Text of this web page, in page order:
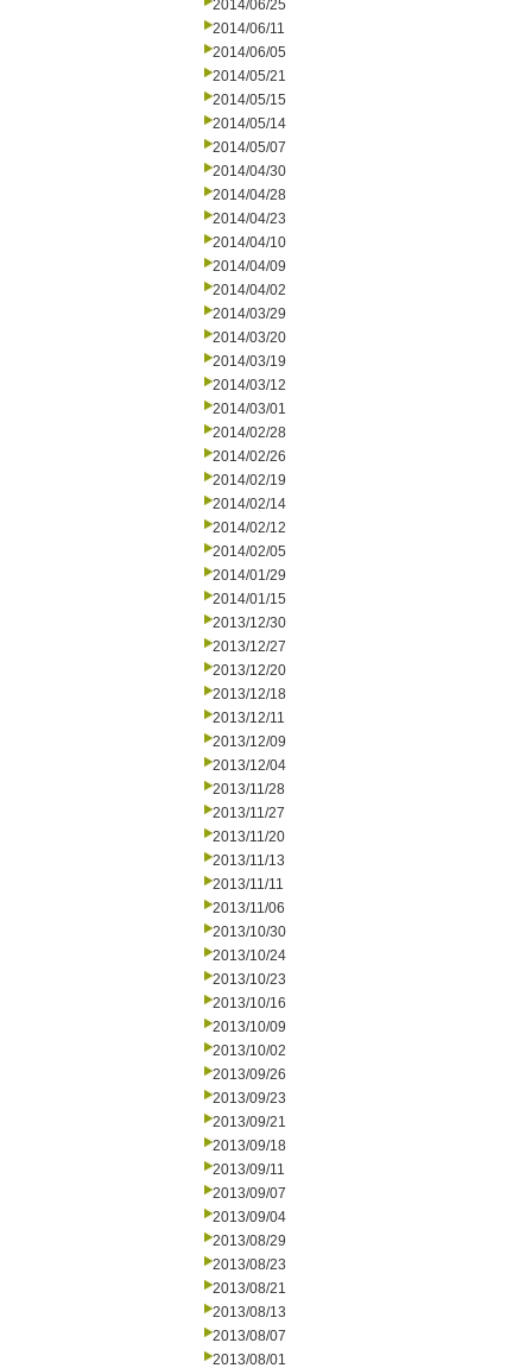
2014/06/25
2014/06/11
2014/06/05
2014/05/21
2014/05/15
2014/05/14
2014/05/07
2014/04/30
2014/04/28
2014/04/23
2014/04/10
2014/04/09
2014/04/02
2014/03/29
2014/03/20
2014/03/19
2014/03/12
2014/03/01
2014/02/28
2014/02/26
2014/02/19
2014/02/14
2014/02/12
2014/02/05
2014/01/29
2014/01/15
2013/12/30
2013/12/27
2013/12/20
2013/12/18
2013/12/11
2013/12/09
2013/12/04
2013/11/28
2013/11/27
2013/11/20
2013/11/13
2013/11/11
2013/11/06
2013/10/30
2013/10/24
2013/10/23
2013/10/16
2013/10/09
2013/10/02
2013/09/26
2013/09/23
2013/09/21
2013/09/18
2013/09/11
2013/09/07
2013/09/04
2013/08/29
2013/08/23
2013/08/21
2013/08/13
2013/08/07
2013/08/01